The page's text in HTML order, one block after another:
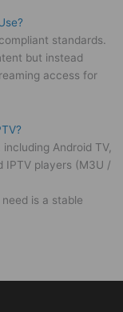
standards.
but instead
access for
Android TV,
IPTV players (M3U /
is a stable